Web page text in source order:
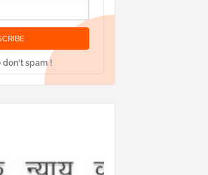
don't spam !